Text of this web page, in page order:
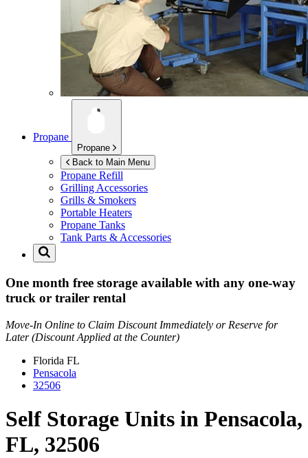
Propane
Propane
Back to Main Menu
Propane Refill
Grilling Accessories
Grills & Smokers
Portable Heaters
Propane Tanks
Tank Parts & Accessories
One month free storage available with any one-way
truck or trailer rental
Move-In Online to Claim Discount Immediately or Reserve for
Later (Discount Applied at the Counter)
Florida FL
Pensacola
32506
Self Storage Units in Pensacola,
FL, 32506